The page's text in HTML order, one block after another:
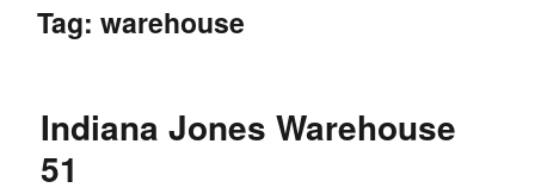
Tag: warehouse
Indiana Jones Warehouse
51